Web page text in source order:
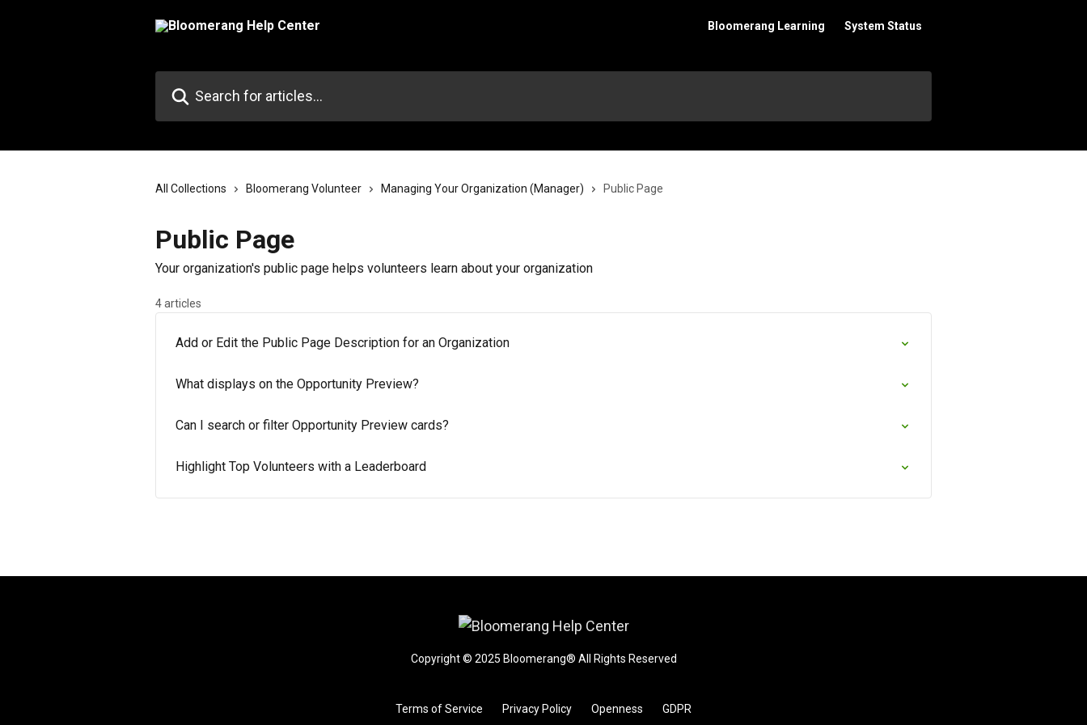
Bloomerang Learning System Status
All Collections Bloomerang Volunteer Managing Your Organization (Manager) Public Page
Public Page
Your organization's public page helps volunteers learn about your organization
4 articles
Add or Edit the Public Page Description for an Organization
What displays on the Opportunity Preview?
Can I search or filter Opportunity Preview cards?
Highlight Top Volunteers with a Leaderboard
Copyright © 2025 Bloomerang® All Rights Reserved
Terms of Service Privacy Policy Openness GDPR